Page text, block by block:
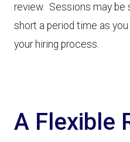
review. Sessions may be
short a period time as
your hiring process.
A Flexible